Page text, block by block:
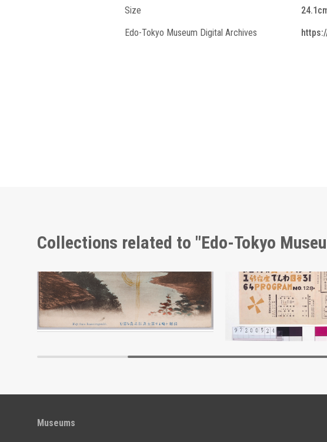
Size
Edo-Tokyo Museum Digital Archives
Collections related to "Edo-Tokyo
Edo-Tokyo Museum Edo-Tokyo
Museums